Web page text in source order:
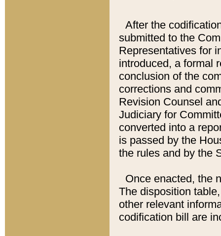
After the
submitted to the
Representatives for
introduced, a formal
conclusion of the
corrections and
Revision Counsel
Judiciary for
converted into a
is passed by the
the rules and by the
Once enacted, the
The disposition
other relevant
codification bill are